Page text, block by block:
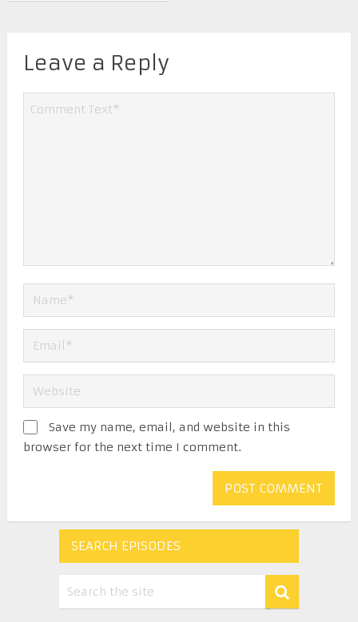
Leave a Reply
Save my name, email, and website in this
browser for the next time I comment.
SEARCH EPISODES